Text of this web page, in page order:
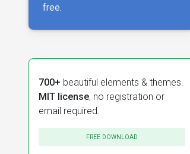
free.
700+ beautiful elements & themes.
MIT license, no registration or
email required.
FREE DOWNLOAD